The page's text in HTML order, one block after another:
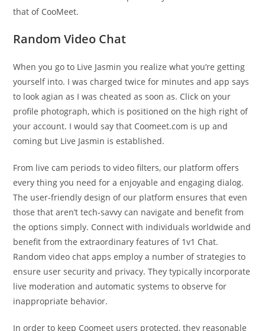
that of CooMeet.
Random Video Chat
When you go to Live Jasmin you realize what you’re getting
yourself into. I was charged twice for minutes and app says
to look agian as I was cheated as soon as. Click on your
profile photograph, which is positioned on the high right of
your account. I would say that Coomeet.com is up and
coming but Live Jasmin is established.
From live cam periods to video filters, our platform offers
every thing you need for a enjoyable and engaging dialog.
The user-friendly design of our platform ensures that even
those that aren’t tech-savvy can navigate and benefit from
the options simply. Connect with individuals worldwide and
benefit from the extraordinary features of 1v1 Chat.
Random video chat apps employ a number of strategies to
ensure user security and privacy. They typically incorporate
live moderation and automatic systems to observe for
inappropriate behavior.
In order to keep Coomeet users protected, they reasonable